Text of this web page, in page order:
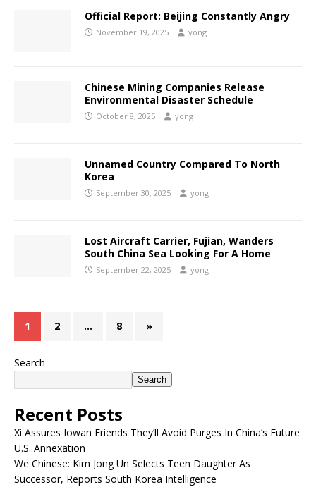
Official Report: Beijing Constantly Angry
November 19, 2025 yong
Chinese Mining Companies Release
Environmental Disaster Schedule
October 8, 2025 yong
Unnamed Country Compared To North
Korea
September 30, 2025 yong
Lost Aircraft Carrier, Fujian, Wanders
South China Sea Looking For A Home
September 22, 2025 yong
1 2 … 8 »
Search
Search
Recent Posts
Xi Assures Iowan Friends They’ll Avoid Purges In China’s Future
U.S. Annexation
We Chinese: Kim Jong Un Selects Teen Daughter As
Successor, Reports South Korea Intelligence